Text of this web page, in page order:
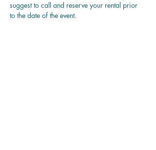
suggest to call and reserve your rental prior
to the date of the event.